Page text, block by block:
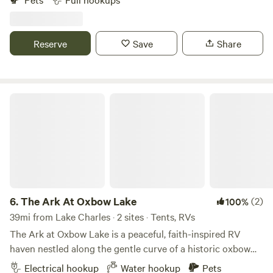
relaxation at our refreshing pool, challenge friends in the
comfort. Enjoy outdoor dining in our pavilion with picnic
areas, and let the fun continue with a round of mini golf or
Reserve Save Share
6.The Ark At Oxbow Lake 100%(2)
39mi from Lake Charles · 2 sites · Tents, RVs
The Ark at Oxbow Lake is a peaceful, faith-inspired RV
haven nestled along the gentle curve of a historic oxbow
lake. True to its name—evoking the refuge of Noah’s Ark—
Electrical hookup Water hookup Pets